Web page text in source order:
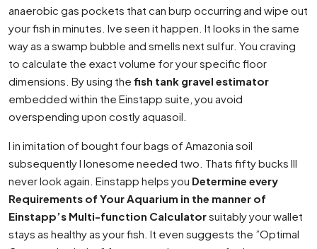
anaerobic gas pockets that can burp occurring and wipe out
your fish in minutes. Ive seen it happen. It looks in the same
way as a swamp bubble and smells next sulfur. You craving
to calculate the exact volume for your specific floor
dimensions. By using the fish tank gravel estimator
embedded within the Einstapp suite, you avoid
overspending upon costly aquasoil.
I in imitation of bought four bags of Amazonia soil
subsequently I lonesome needed two. Thats fifty bucks Ill
never look again. Einstapp helps you Determine every
Requirements of Your Aquarium in the manner of
Einstapp’s Multi-function Calculatorsuitably your wallet
stays as healthy as your fish. It even suggests the ”Optimal